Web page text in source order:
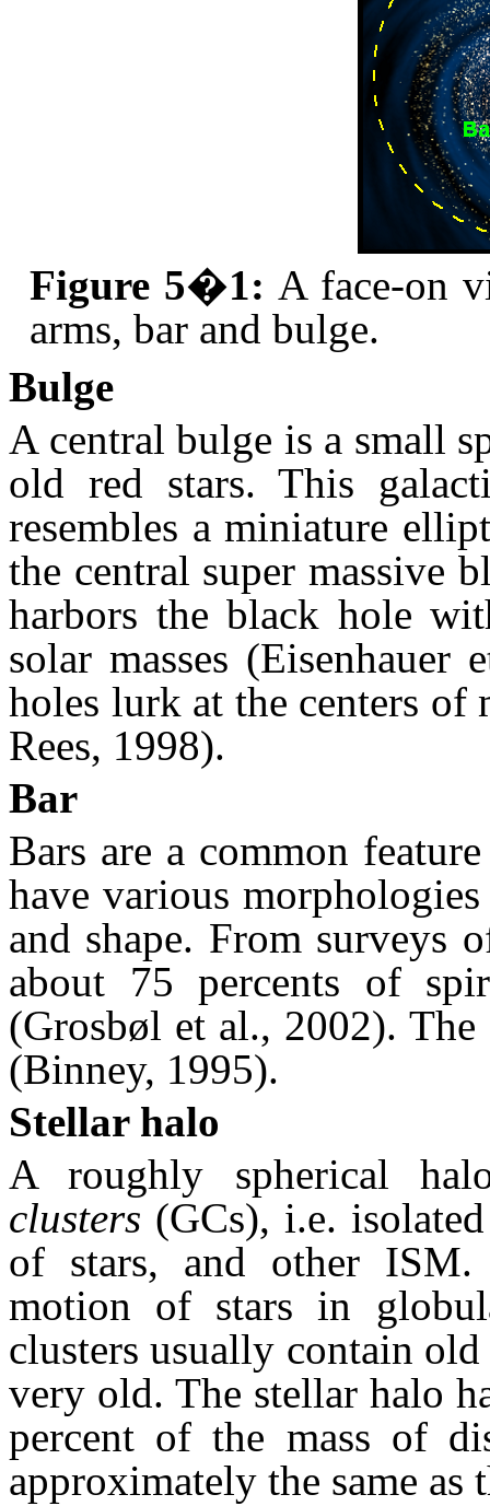
Figure 5�1: A face-on
arms, bar and bulge.
Bulge
A central bulge is a small
old red stars. This
resembles a miniature
the central super massive
harbors the black hole
solar masses (Eisenhauer
holes lurk at the centers
Rees, 1998).
Bar
Bars are a common
have various
and shape. From surveys
about 75 percents of
(Grosbøl et al., 2002).
(Binney, 1995).
Stellar halo
A roughly spherical
clusters (GCs), i.e.
of stars, and other
motion of stars in
clusters usually contain
very old. The stellar halo
percent of the mass of
approximately the same as